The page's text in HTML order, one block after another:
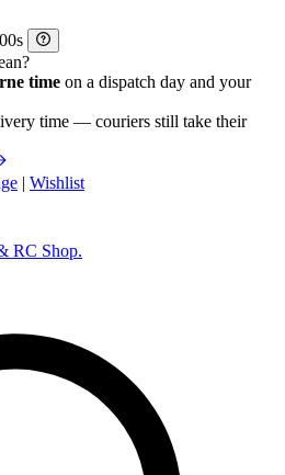
s
time on a dispatch day and your
time — couriers still take their
| Wishlist
RC Shop.